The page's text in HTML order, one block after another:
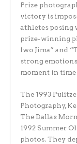
Prize
victory is
athletes posing
prize-winning
Iwo Jima” and
strong
moment in time
The 1993
Photography,
The Dallas
1992 Summer
photos. They